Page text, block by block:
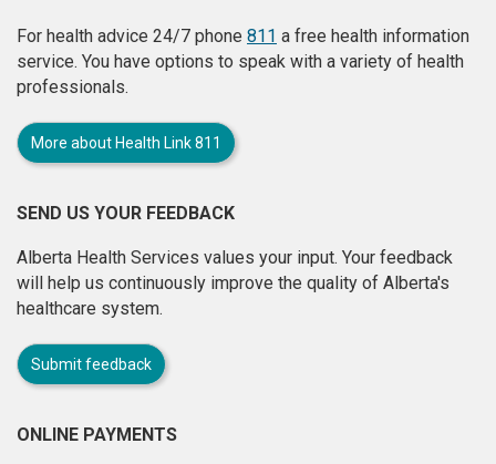
For health advice 24/7 phone 811 a free health information
service. You have options to speak with a variety of health
professionals.
More about Health Link 811
SEND US YOUR FEEDBACK
Alberta Health Services values your input. Your feedback
will help us continuously improve the quality of Alberta's
healthcare system.
Submit feedback
ONLINE PAYMENTS